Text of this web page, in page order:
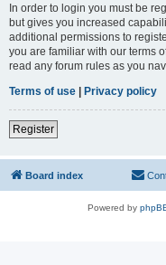
In order to login you must be
but gives you increased
additional permissions to
you are familiar with our terms
read any forum rules as you
Terms of use | Privacy policy
Register
Board index
Powered by